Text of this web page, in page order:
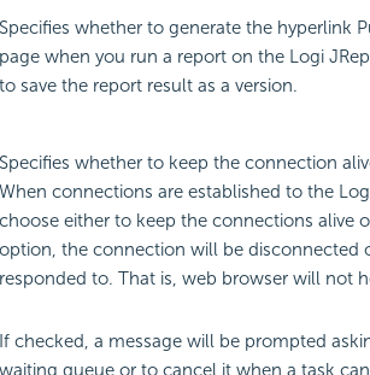
Specifies whether to generate the hyperlink
page when you run a report on the Logi
to save the report result as a version.
Specifies whether to keep the connection
When connections are established to the
choose either to keep the connections alive
option, the connection will be disconnected
responded to. That is, web browser will not
If checked, a message will be prompted